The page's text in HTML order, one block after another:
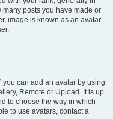
posts you have made or
image is known as an avatar
you can add an avatar by using
Remote or Upload. It is up
to choose the way in which
to use avatars, contact a